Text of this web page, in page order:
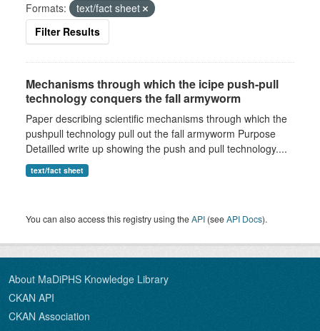
Formats:
text/fact sheet
Filter Results
Mechanisms through which the icipe push-pull
technology conquers the fall armyworm
Paper describing scientific mechanisms through which the
pushpull technology pull out the fall armyworm Purpose
Detailled write up showing the push and pull technology....
text/fact sheet
You can also access this registry using theAPI (seeAPI Docs).
About MaDiPHS Knowledge Library
CKAN API
CKAN Association